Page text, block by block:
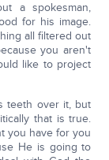
a spokesman,
for his image.
all filtered out
you aren't
like to project
teeth over it, but
that is true.
you have for you
He is going to